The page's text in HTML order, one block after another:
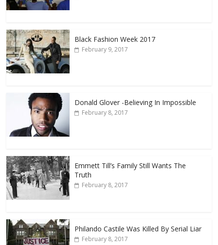
Black Fashion Week 2017
February 9, 2017
Donald Glover -Believing In Impossible
February 8, 2017
Emmett Till’s Family Still Wants The
Truth
February 8, 2017
Philando Castile Was Killed By Serial Liar
February 8, 2017